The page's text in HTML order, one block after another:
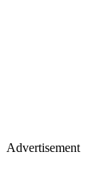
Advertisement